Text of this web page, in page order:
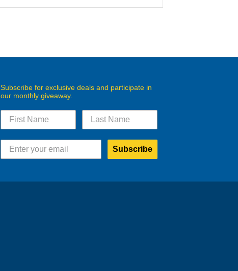
Subscribe for exclusive deals and participate in
our monthly giveaway.
Subscribe